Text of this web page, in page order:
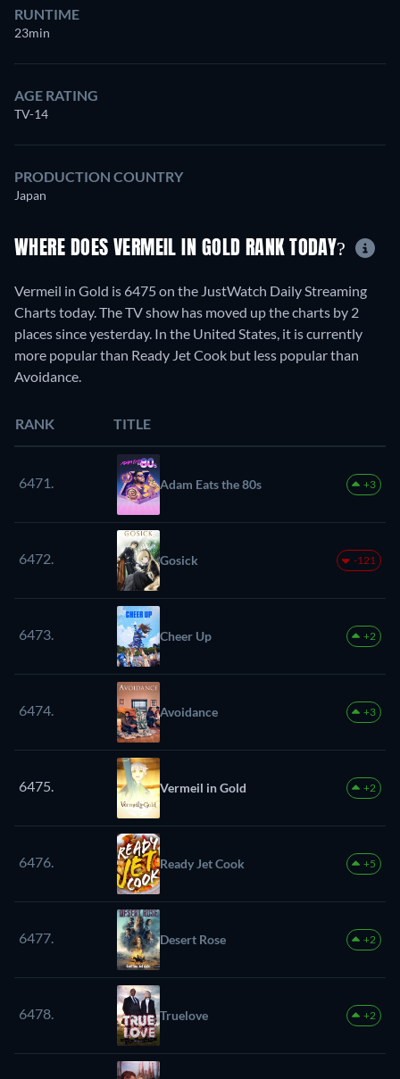
RUNTIME
23min
AGE RATING
TV-14
PRODUCTION COUNTRY
Japan
WHERE DOES VERMEIL IN GOLD RANK TODAY?
Vermeil in Gold is 6475 on the JustWatch Daily Streaming
Charts today. The TV show has moved up the charts by 2
places since yesterday. In the United States, it is currently
more popular than Ready Jet Cook but less popular than
Avoidance.
RANK TITLE
6471. Adam Eats the 80s +3
6472. Gosick -121
6473. Cheer Up +2
6474. Avoidance +3
6475. Vermeil in Gold +2
6476. Ready Jet Cook +5
6477. Desert Rose +2
6478. Truelove +2